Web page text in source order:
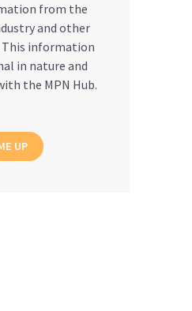
from the
and other
This information
in nature and
the MPN Hub.
UP